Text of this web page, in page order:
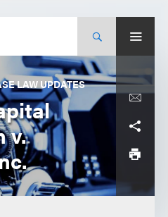
LAW UPDATES
v.